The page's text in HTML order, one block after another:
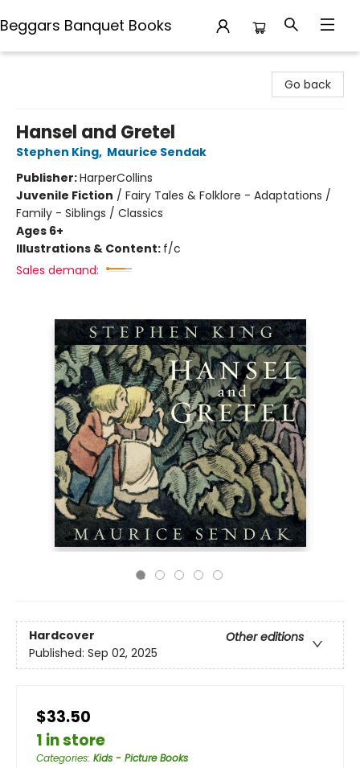
Beggars Banquet Books
Go back
Hansel and Gretel
Stephen King, Maurice Sendak
Publisher:HarperCollins
Juvenile Fiction / Fairy Tales & Folklore - Adaptations /
Family - Siblings / Classics
Ages 6+
Illustrations & Content: f/c
Sales demand:
Hardcover
Other editions
Published: Sep 02, 2025
$33.50
1 in store
Categories: Kids - Picture Books